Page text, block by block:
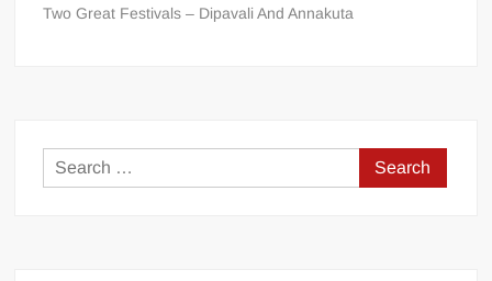
Two Great Festivals – Dipavali And Annakuta